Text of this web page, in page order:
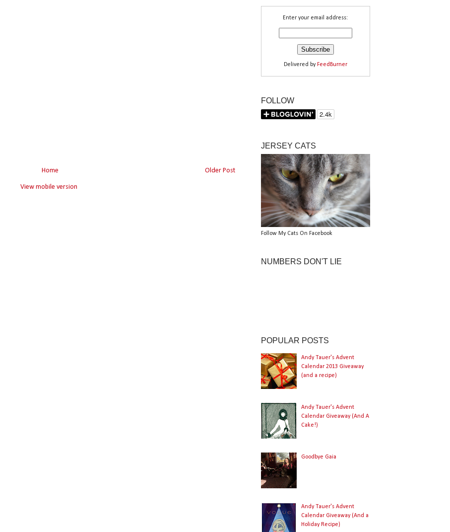
Older Post
Home
View mobile version
Enter your email address:
Delivered by FeedBurner
FOLLOW
JERSEY CATS
Follow My Cats On Facebook
NUMBERS DON'T LIE
POPULAR POSTS
Andy Tauer's Advent
Calendar 2013 Giveaway
(and a recipe)
Andy Tauer's Advent
Calendar Giveaway (And A
Cake!)
Goodbye Gaia
Andy Tauer's Advent
Calendar Giveaway (And a
Holiday Recipe)